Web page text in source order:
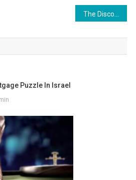
Puzzle In Israel